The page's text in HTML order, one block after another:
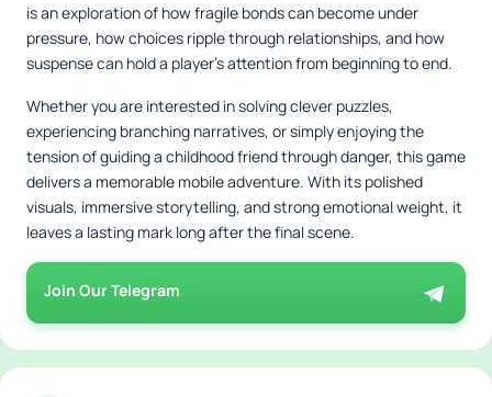
is an exploration of how fragile bonds can become under
pressure, how choices ripple through relationships, and how
suspense can hold a player’s attention from beginning to end.
Whether you are interested in solving clever puzzles,
experiencing branching narratives, or simply enjoying the
tension of guiding a childhood friend through danger, this game
delivers a memorable mobile adventure. With its polished
visuals, immersive storytelling, and strong emotional weight, it
leaves a lasting mark long after the final scene.
Join Our Telegram